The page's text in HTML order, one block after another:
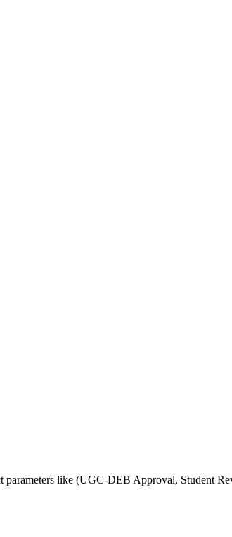
parameters like (UGC-DEB Approval, Student